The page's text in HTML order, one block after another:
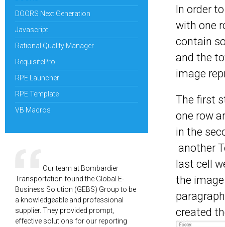
DOORS Next Generation
Javascript
Rational Quality Manager
RequisitePro
RPE Launcher
RPE Template
VB Macros
Our team at Bombardier
Transportation found the Global E-
Business Solution (GEBS) Group to be
a knowledgeable and professional
supplier. They provided prompt,
effective solutions for our reporting
In order
with one
contain
and the
image
The first
one row
in the
another
last cell
the
created